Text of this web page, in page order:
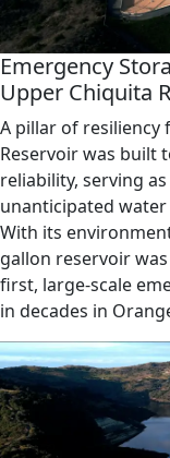
Emergency
Upper Chiquita
A pillar of resiliency
Reservoir was built
reliability, serving
unanticipated
With its
gallon reservoir
first, large-scale
in decades in